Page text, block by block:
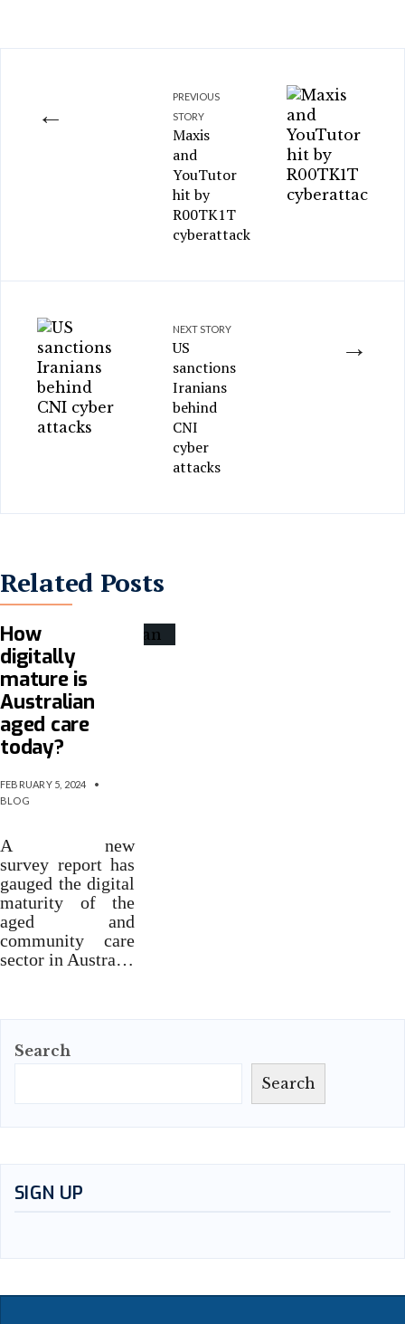
←
PREVIOUS
STORY
Maxis
and
YouTutor
hit by
R00TK1T
cyberattack
→
NEXT STORY
US
sanctions
Iranians
behind
CNI
cyber
attacks
Related Posts
How
digitally
mature is
Australian
aged care
today?
FEBRUARY 5, 2024
•
BLOG
A new
survey report has
gauged the digital
maturity of the
aged and
community care
sector in Austra…
Search
Search
SIGN UP